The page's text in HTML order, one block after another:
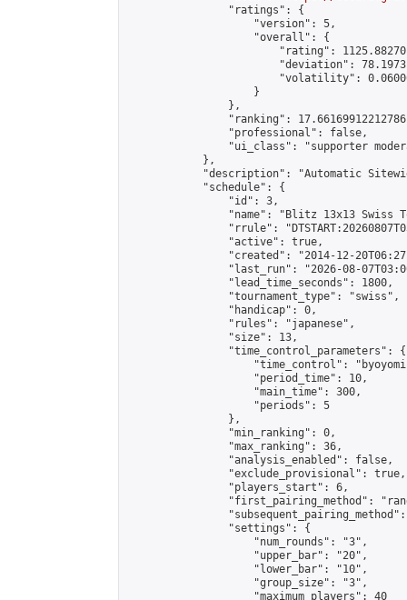
                "ratings": {
                    "version": 5,
                    "overall": {
"rating":
"deviation":
"volatility":
                    }
                },
"ranking":
                "professional": false,
"ui_class": "supporter
            },
"description": "Automatic
            "schedule": {
                "id": 3,
"name": "Blitz 13x13 Swiss
"rrule":
                "active": true,
"created": "2014-12-
"last_run": "2026-08-
                "lead_time_seconds": 1800,
                "tournament_type": "swiss",
                "handicap": 0,
                "rules": "japanese",
                "size": 13,
                "time_control_parameters": {
"time_control":
                    "period_time": 10,
                    "main_time": 300,
                    "periods": 5
                },
                "min_ranking": 0,
                "max_ranking": 36,
                "analysis_enabled": false,
                "exclude_provisional": true,
                "players_start": 6,
"first_pairing_method":
                "settings": {
                    "num_rounds": "3",
                    "upper_bar": "20",
                    "lower_bar": "10",
                    "group_size": "3",
                    "maximum_players": 40